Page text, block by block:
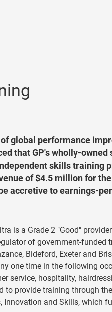
global performance
that GP's wholly-owned
skills training
of $4.5 million for
accretive to earnings-
is a Grade 2 "Good"
of government-funded
Bideford, Exeter and
one time in the following
service, hospitality,
to provide training through
Innovation and Skills, which